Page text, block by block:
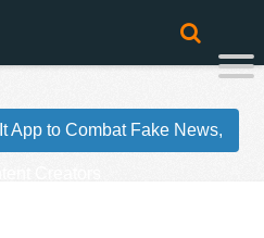
App to Combat Fake News,